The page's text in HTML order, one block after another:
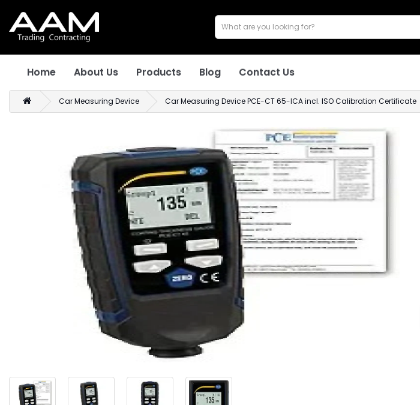
Home About Us Products Blog Contact Us
Car Measuring Device Car Measuring Device PCE-CT 65-ICA incl. ISO Calibration Certificate